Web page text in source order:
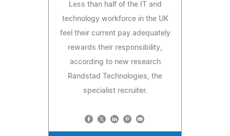
Less than half of the IT and
technology workforce in the UK
feel their current pay adequately
rewards their responsibility,
according to new research
Randstad Technologies, the
specialist recruiter.